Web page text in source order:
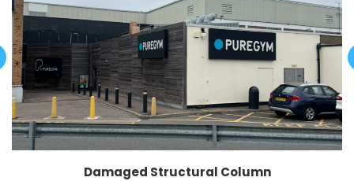
Damaged Structural Column